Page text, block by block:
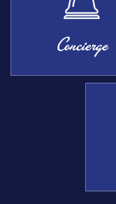
Concierge